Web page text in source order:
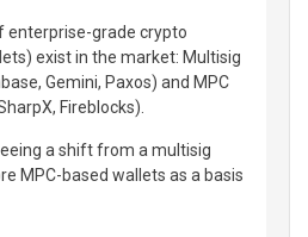
enterprise-grade crypto
exist in the market: Multisig
Gemini, Paxos) and MPC
Fireblocks).
a shift from a multisig
MPC-based wallets as a basis